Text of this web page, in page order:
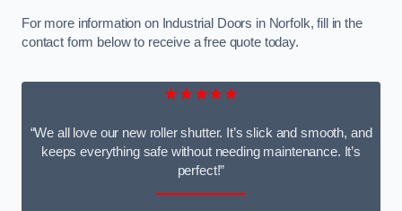
For more information on Industrial Doors in Norfolk, fill in the
contact form below to receive a free quote today.
★★★★★
“We all love our new roller shutter. It’s slick and smooth, and
keeps everything safe without needing maintenance. It’s
perfect!”